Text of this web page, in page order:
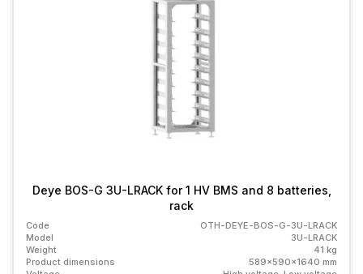
Deye BOS-G 3U-LRACK for 1 HV BMS and 8 batteries,
rack
Code
OTH-DEYE-BOS-G-3U-LRACK
Model
3U-LRACK
Weight
41 kg
Product dimensions
589x590x1640 mm